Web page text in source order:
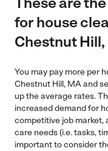
for house
Chestnut
You may pay more per
Chestnut Hill, MA and
up the average rates.
increased demand for
competitive job market,
care needs (i.e. tasks,
important to consider